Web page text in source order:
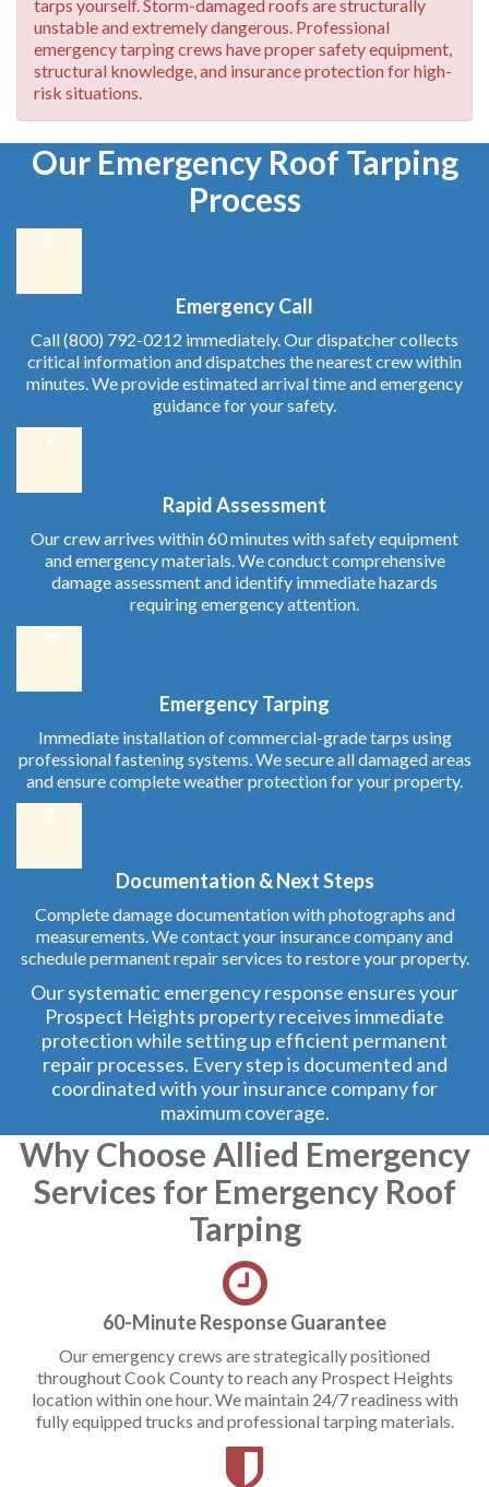
tarps yourself. Storm-damaged roofs are structurally
unstable and extremely dangerous. Professional
emergency tarping crews have proper safety equipment,
structural knowledge, and insurance protection for high-
risk situations.
Our Emergency Roof Tarping
Process
1
Emergency Call
Call (800) 792-0212 immediately. Our dispatcher collects
critical information and dispatches the nearest crew within
minutes. We provide estimated arrival time and emergency
guidance for your safety.
2
Rapid Assessment
Our crew arrives within 60 minutes with safety equipment
and emergency materials. We conduct comprehensive
damage assessment and identify immediate hazards
requiring emergency attention.
3
Emergency Tarping
Immediate installation of commercial-grade tarps using
professional fastening systems. We secure all damaged areas
and ensure complete weather protection for your property.
4
Documentation & Next Steps
Complete damage documentation with photographs and
measurements. We contact your insurance company and
schedule permanent repair services to restore your property.
Our systematic emergency response ensures your
Prospect Heights property receives immediate
protection while setting up efficient permanent
repair processes. Every step is documented and
coordinated with your insurance company for
maximum coverage.
Why Choose Allied Emergency
Services for Emergency Roof
Tarping
60-Minute Response Guarantee
Our emergency crews are strategically positioned
throughout Cook County to reach any Prospect Heights
location within one hour. We maintain 24/7 readiness with
fully equipped trucks and professional tarping materials.